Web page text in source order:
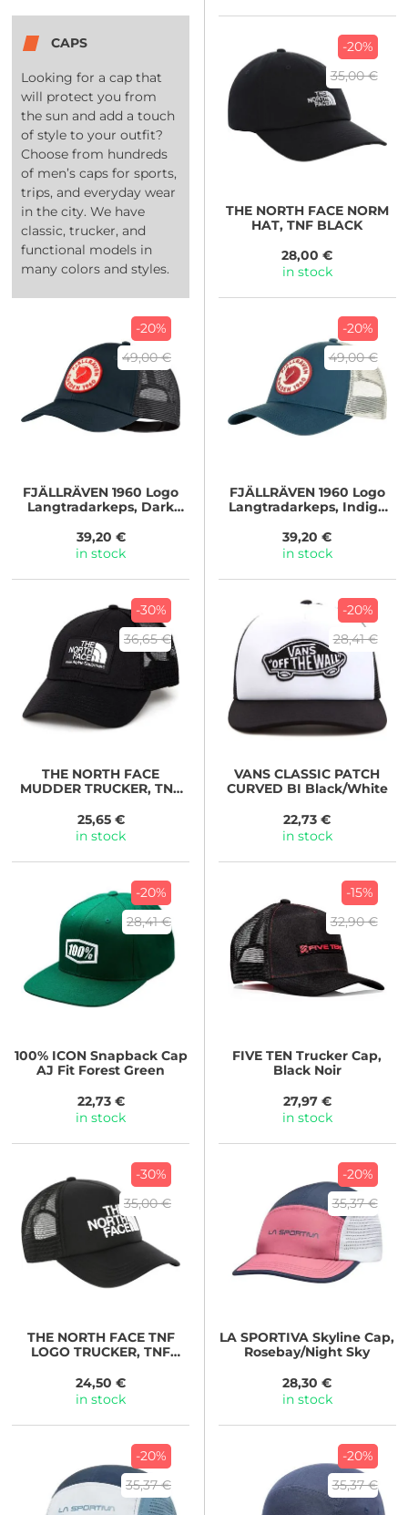
CAPS
Looking for a cap that
will protect you from
the sun and add a touch
of style to your outfit?
Choose from hundreds
of men’s caps for sports,
trips, and everyday wear
in the city. We have
classic, trucker, and
functional models in
many colors and styles.
-20%
35,00 €
THE NORTH FACENORM
HAT, TNF BLACK
28,00 €
in stock
-20%
49,00 €
FJÄLLRÄVEN 1960 Logo
Langtradarkeps, Dark
39,20 €
in stock
-20%
49,00 €
FJÄLLRÄVEN1960 Logo
Langtradarkeps, Indigo
39,20 €
in stock
-30%
36,65 €
THE NORTH FACE
MUDDER TRUCKER, TNF
25,65 €
in stock
-20%
28,41 €
VANS CLASSIC PATCH
CURVED BI Black/White
22,73 €
in stock
-20%
28,41 €
100%ICON Snapback Cap
AJ Fit Forest Green
22,73 €
in stock
-15%
32,90 €
FIVE TEN Trucker Cap,
Black Noir
27,97 €
in stock
-30%
35,00 €
THE NORTH FACETNF
LOGO TRUCKER, TNF
24,50 €
in stock
-20%
35,37 €
LA SPORTIVA Skyline Cap,
Rosebay/Night Sky
28,30 €
in stock
-20%
35,37 €
-20%
35,37 €